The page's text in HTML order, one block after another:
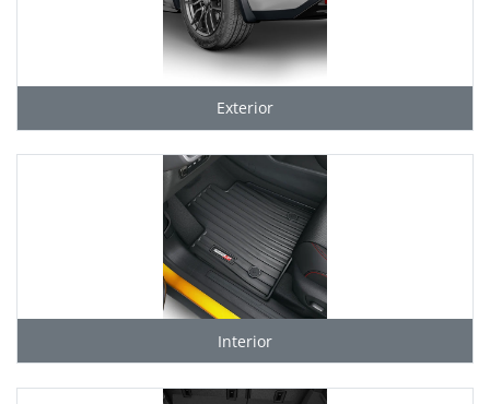
Exterior
Interior